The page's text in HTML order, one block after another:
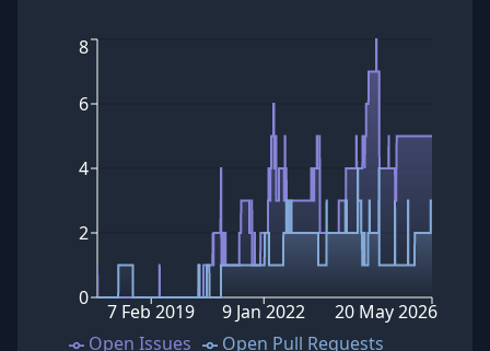
0
2
4
6
8
7 Feb 2019 9 Jan 2022 20 May 2026
Open Issues Open Pull Requests